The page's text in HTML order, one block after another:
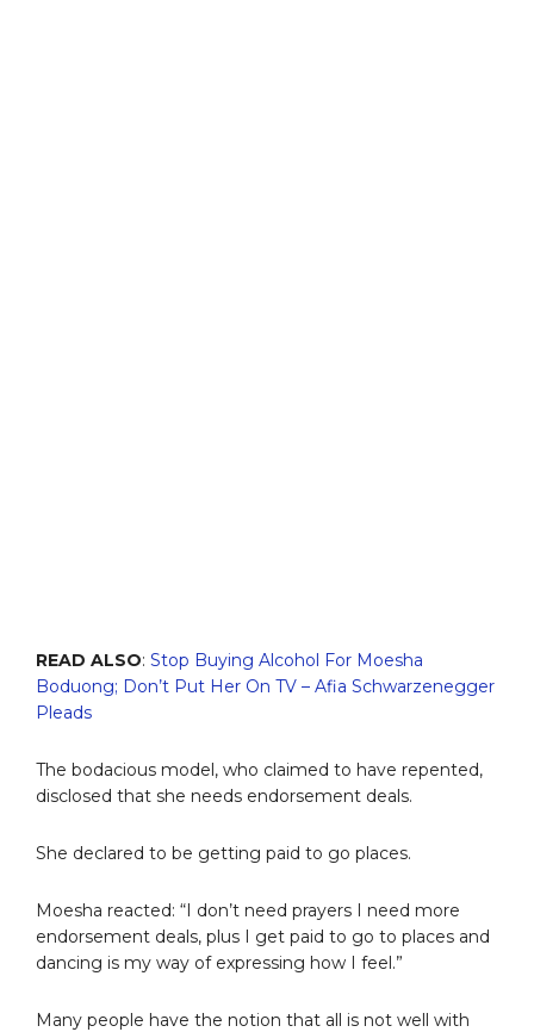
READ ALSO: Stop Buying Alcohol For Moesha
Boduong; Don’t Put Her On TV – Afia Schwarzenegger
Pleads
The bodacious model, who claimed to have repented,
disclosed that she needs endorsement deals.
She declared to be getting paid to go places.
Moesha reacted: “I don’t need prayers I need more
endorsement deals, plus I get paid to go to places and
dancing is my way of expressing how I feel.”
Many people have the notion that all is not well with